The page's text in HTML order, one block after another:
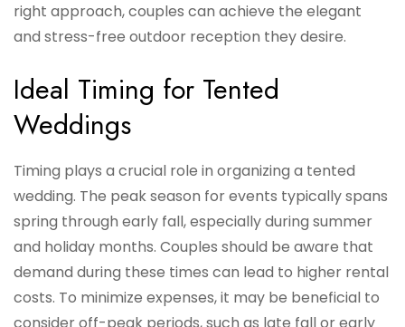
right approach, couples can achieve the elegant
and stress-free outdoor reception they desire.
Ideal Timing for Tented
Weddings
Timing plays a crucial role in organizing a tented
wedding. The peak season for events typically spans
spring through early fall, especially during summer
and holiday months. Couples should be aware that
demand during these times can lead to higher rental
costs. To minimize expenses, it may be beneficial to